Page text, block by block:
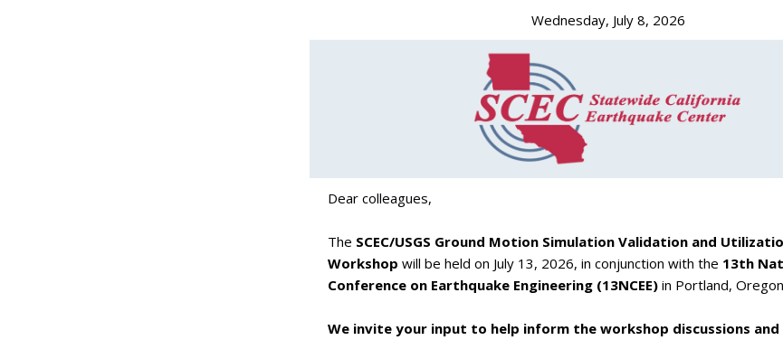
Wednesday, July 8, 2026
Dear colleagues,
The SCEC/USGS Ground Motion Simulation Validation and
Workshop will be held on July 13, 2026, in conjunction with the 13th
Conference on Earthquake Engineering (13NCEE) in Portland,
We invite your input to help inform the workshop discussions and